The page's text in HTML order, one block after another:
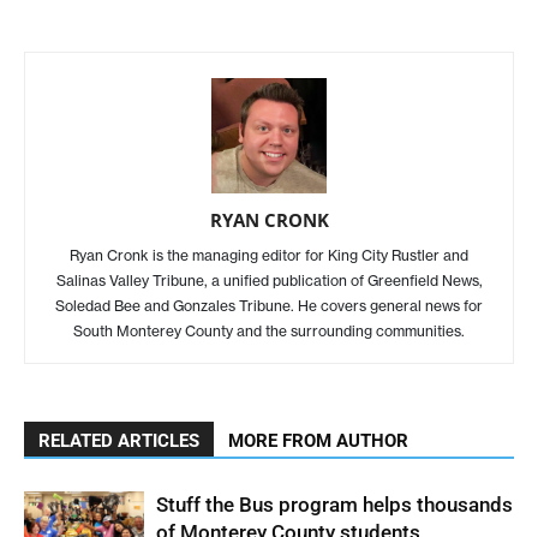
RYAN CRONK
Ryan Cronk is the managing editor for King City Rustler and
Salinas Valley Tribune, a unified publication of Greenfield News,
Soledad Bee and Gonzales Tribune. He covers general news for
South Monterey County and the surrounding communities.
RELATED ARTICLES MORE FROM AUTHOR
Stuff the Bus program helps thousands